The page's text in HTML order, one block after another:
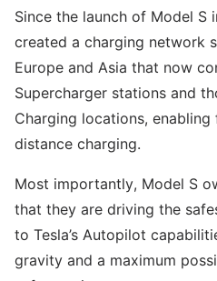
Since the launch of Model S
created a charging network
Europe and Asia that now
Supercharger stations and
Charging locations,
distance charging.
Most importantly, Model S
that they are driving the
to Tesla’s Autopilot
gravity and a maximum